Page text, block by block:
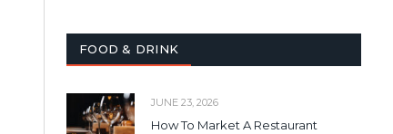
FOOD & DRINK
JUNE 23, 2026
How To Market A Restaurant